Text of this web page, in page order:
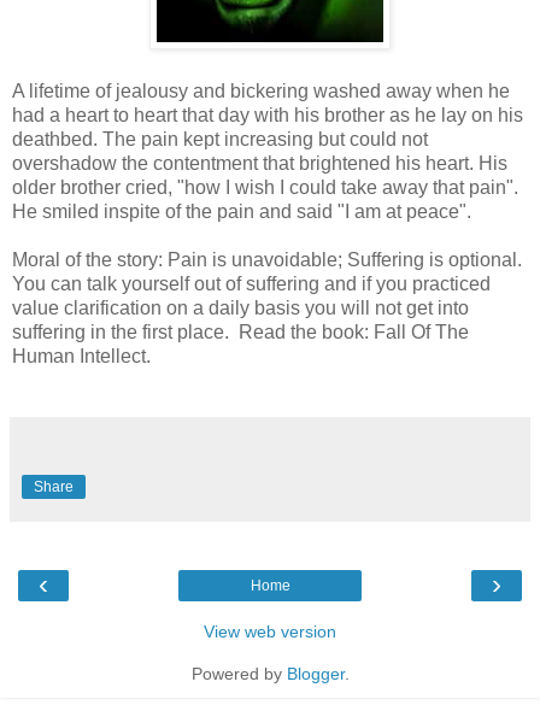
A lifetime of jealousy and bickering washed away when he
had a heart to heart that day with his brother as he lay on his
deathbed. The pain kept increasing but could not
overshadow the contentment that brightened his heart. His
older brother cried, "how I wish I could take away that pain".
He smiled inspite of the pain and said "I am at peace".
Moral of the story: Pain is unavoidable; Suffering is optional.
You can talk yourself out of suffering and if you practiced
value clarification on a daily basis you will not get into
suffering in the first place. Read the book: Fall Of The
Human Intellect.
Share
‹ ›
Home
View web version
Powered by Blogger.